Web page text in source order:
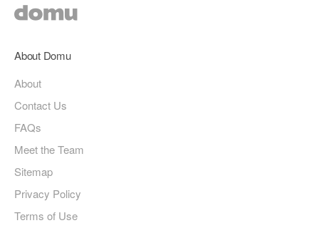
About Domu
About
Contact Us
FAQs
Meet the Team
Sitemap
Privacy Policy
Terms of Use